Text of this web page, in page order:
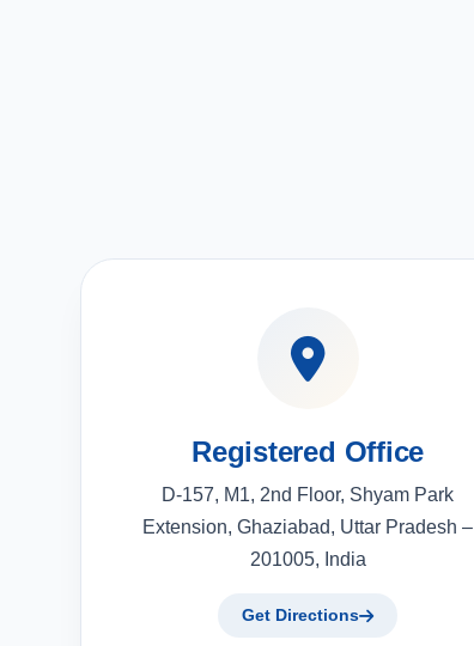
Registered Office
D-157, M1, 2nd Floor, Shyam Park
Extension, Ghaziabad, Uttar Pradesh –
201005, India
Get Directions